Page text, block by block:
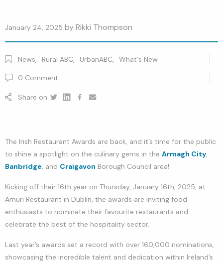
January 24, 2025 byRikki Thompson
News, Rural ABC, UrbanABC, What's New
0 Comment
Share on
The Irish Restaurant Awards are back, and it’s time for the public
to shine a spotlight on the culinary gems in the Armagh City,
Banbridge, and Craigavon Borough Council area!
Kicking off their 16th year on Thursday, January 16th, 2025, at
Amuri Restaurant in Dublin, the awards are inviting food
enthusiasts to nominate their favourite restaurants and
celebrate the best of the hospitality sector.
Last year’s awards set a record with over 160,000 nominations,
showcasing the incredible talent and dedication within Ireland’s